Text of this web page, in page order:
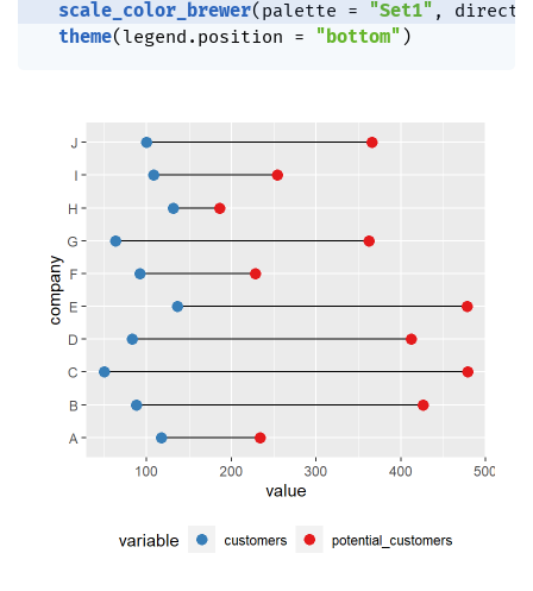
scale_color_brewer( palette = "Set1" ,
theme( legend.position = "bottom" )